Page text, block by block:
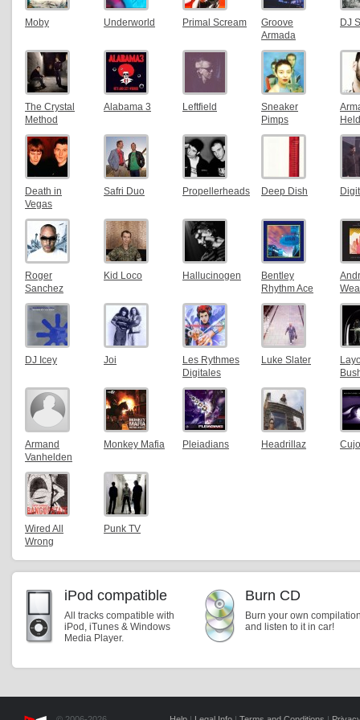
Moby Underworld Primal Scream
Groove
Armada
DJ
The Crystal
Method
Alabama 3 Leftfield
Sneaker
Pimps
Death in
Vegas
Safri Duo Propellerheads Deep Dish
Roger
Sanchez
Kid Loco Hallucinogen
Bentley
Rhythm Ace
DJ Icey Joi
Les Rythmes
Digitales
Luke Slater
Armand
Vanhelden
Monkey Mafia Pleiadians Headrillaz Cujo
Wired All
Wrong
Punk TV
iPod compatible
All tracks compatible with
iPod, iTunes & Windows
Media Player.
Burn CD
Burn your own
and listen to it in car!